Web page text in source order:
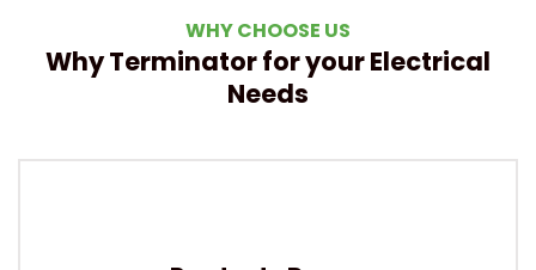
WHY CHOOSE US
Why Terminator for your Electrical
Needs